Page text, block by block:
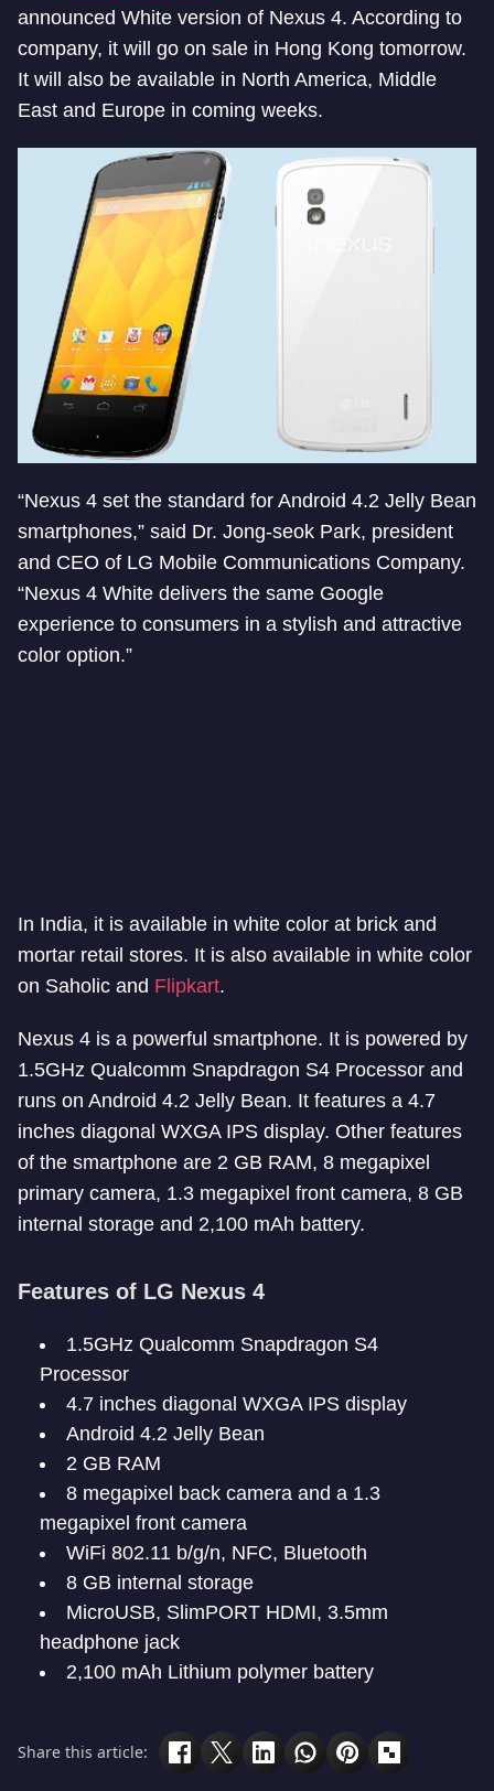
announced White version of Nexus 4. According to
company, it will go on sale in Hong Kong tomorrow.
It will also be available in North America, Middle
East and Europe in coming weeks.
“Nexus 4 set the standard for Android 4.2 Jelly Bean
smartphones,” said Dr. Jong-seok Park, president
and CEO of LG Mobile Communications Company.
“Nexus 4 White delivers the same Google
experience to consumers in a stylish and attractive
color option.”
In India, it is available in white color at brick and
mortar retail stores. It is also available in white color
on Saholic and Flipkart.
Nexus 4 is a powerful smartphone. It is powered by
1.5GHz Qualcomm Snapdragon S4 Processor and
runs on Android 4.2 Jelly Bean. It features a 4.7
inches diagonal WXGA IPS display. Other features
of the smartphone are 2 GB RAM, 8 megapixel
primary camera, 1.3 megapixel front camera, 8 GB
internal storage and 2,100 mAh battery.
Features of LG Nexus 4
1.5GHz Qualcomm Snapdragon S4
Processor
4.7 inches diagonal WXGA IPS display
Android 4.2 Jelly Bean
2 GB RAM
8 megapixel back camera and a 1.3
megapixel front camera
WiFi 802.11 b/g/n, NFC, Bluetooth
8 GB internal storage
MicroUSB, SlimPORT HDMI, 3.5mm
headphone jack
2,100 mAh Lithium polymer battery
Share this article: